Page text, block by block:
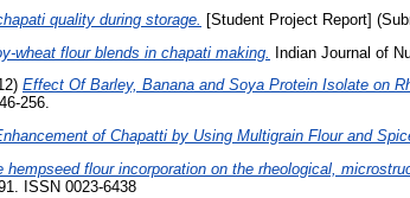
quality during storage.
[Student Project Report]
wheat flour blends in chapati making. Indian Journal of
Effect Of Barley, Banana and Soya Protein Isolate on
256.
of Chapatti by Using Multigrain Flour and
hempseed flour incorporation on the rheological,
ISSN 0023-6438